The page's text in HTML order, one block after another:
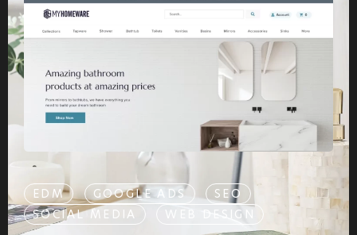
EDM GOOGLE ADS
SEO
SOCIAL MEDIA
WEB DESIGN